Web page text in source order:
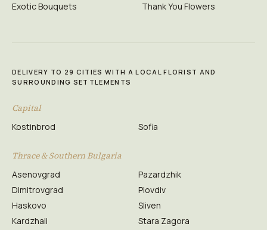
Exotic Bouquets
Thank You Flowers
DELIVERY TO 29 CITIES WITH A LOCAL FLORIST AND
SURROUNDING SETTLEMENTS
Capital
Kostinbrod Sofia
Thrace & Southern Bulgaria
Asenovgrad
Dimitrovgrad
Haskovo
Kardzhali
Pazardzhik
Plovdiv
Sliven
Stara Zagora